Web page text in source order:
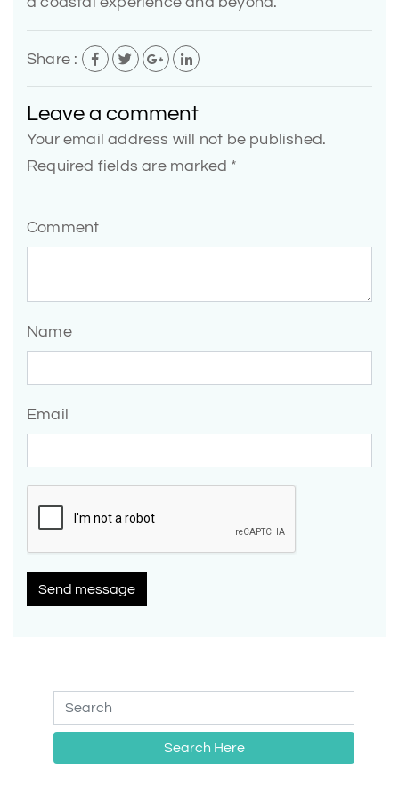
Share :
Leave a comment
Your email address will not be published.
Required fields are marked *
Comment
Name
Email
Send message
Search Here